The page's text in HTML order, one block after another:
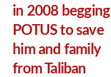
in 2008 begging
POTUS to save
him and family
from Taliban